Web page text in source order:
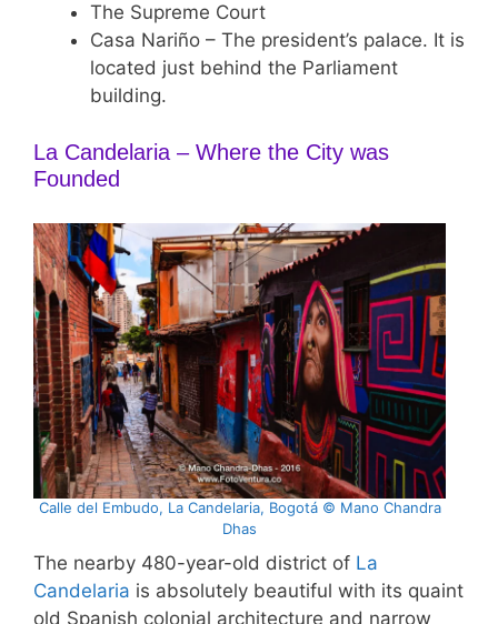
The Supreme Court
Casa Nariño – The president’s palace. It is
located just behind the Parliament
building.
La Candelaria – Where the City was
Founded
Calle del Embudo, La Candelaria, Bogotá © Mano Chandra
Dhas
The nearby 480-year-old district of La
Candelaria is absolutely beautiful with its quaint
old Spanish colonial architecture and narrow